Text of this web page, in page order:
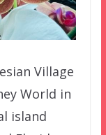
Village
World in
island